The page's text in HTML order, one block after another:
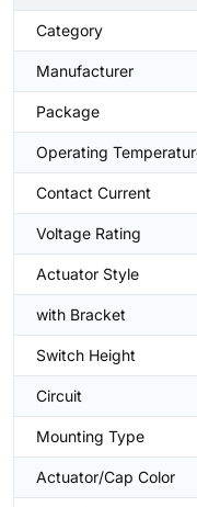
Category
Manufacturer
Package
Operating
Contact Current
Voltage Rating
Actuator Style
with Bracket
Switch Height
Circuit
Mounting Type
Actuator/Cap Color